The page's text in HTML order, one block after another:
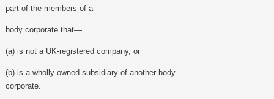
part of the members of a
body corporate that—
(a) is not a UK-registered company, or
(b) is a wholly-owned subsidiary of another body
corporate.